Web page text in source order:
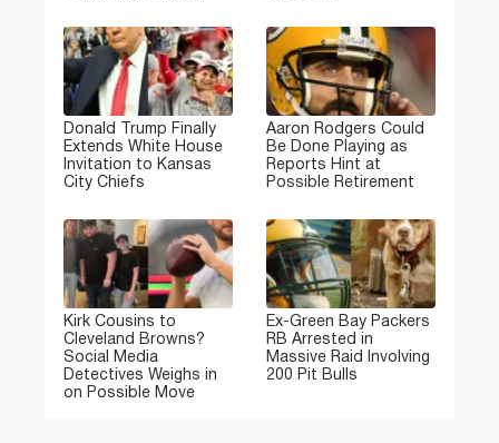
Donald Trump Finally
Extends White House
Invitation to Kansas
City Chiefs
Aaron Rodgers Could
Be Done Playing as
Reports Hint at
Possible Retirement
Kirk Cousins to
Cleveland Browns?
Social Media
Detectives Weighs in
on Possible Move
Ex-Green Bay Packers
RB Arrested in
Massive Raid Involving
200 Pit Bulls